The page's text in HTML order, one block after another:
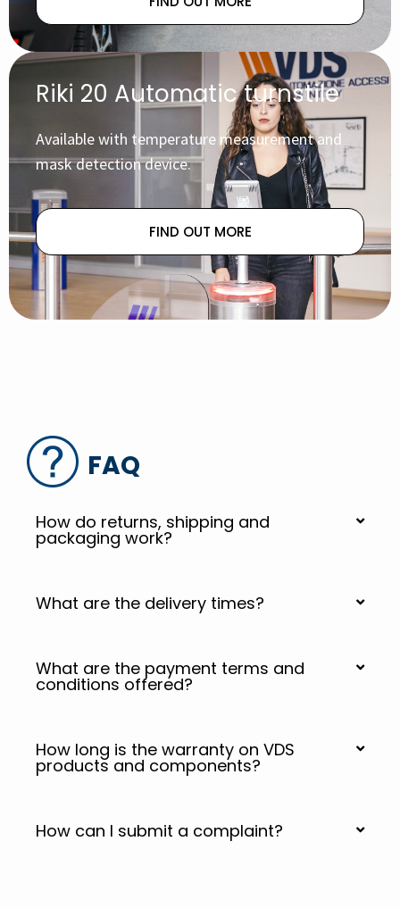
Riki 20 Automatic turnstile
Available with temperature measurement and
mask detection device.
FIND OUT MORE
FAQ
How do returns, shipping and
packaging work?
What are the delivery times?
What are the payment terms and
conditions offered?
How long is the warranty on VDS
products and components?
How can I submit a complaint?